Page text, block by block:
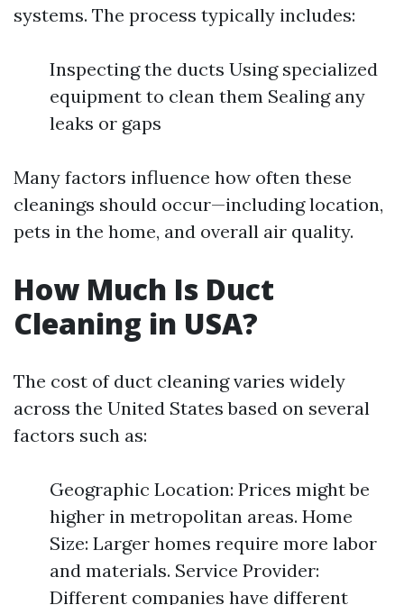
systems. The process typically includes:
Inspecting the ducts Using specialized
equipment to clean them Sealing any
leaks or gaps
Many factors influence how often these
cleanings should occur—including location,
pets in the home, and overall air quality.
How Much Is Duct
Cleaning in USA?
The cost of duct cleaning varies widely
across the United States based on several
factors such as:
Geographic Location: Prices might be
higher in metropolitan areas. Home
Size: Larger homes require more labor
and materials. Service Provider:
Different companies have different